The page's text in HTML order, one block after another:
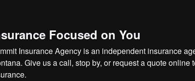
Focused on You
Insurance Agency is an independent insurance
Give us a call, stop by, orrequest a quote online